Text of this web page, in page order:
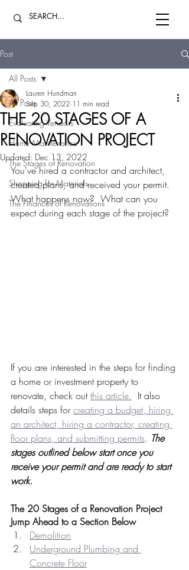
Post
All Posts
Evaluating Vendors
Home Maintenance
The Stages of Renovation
Shopping for Materials
The Finances of Renovations
All Posts
THE 20 STAGES OF A
RENOVATION PROJECT
Lauren Hundman
Sep 30, 2022 11 min read
Updated: Dec 13, 2022
You've hired a contractor and architect,
created plans, and received your permit.
What happens now?  What can you
expect during each stage of the project?
If you are interested in the steps for finding
a home or investment property to
renovate, check out this article.
  It also
details steps for creating a budget, hiring
an architect, hiring a contractor, creating
floor plans, and submitting permits. The
stages outlined below start once you
receive your permit and are ready to start
work.
The 20 Stages of a Renovation Project
Jump Ahead to a Section Below
Demolition
Underground Plumbing and
Concrete Floor